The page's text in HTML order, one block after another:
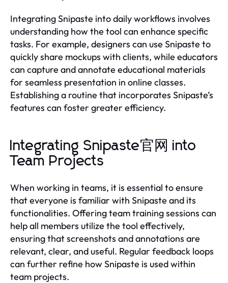
Integrating Snipaste into daily workflows involves
understanding how the tool can enhance specific
tasks. For example, designers can use Snipaste to
quickly share mockups with clients, while educators
can capture and annotate educational materials
for seamless presentation in online classes.
Establishing a routine that incorporates Snipaste’s
features can foster greater efficiency.
Integrating Snipaste官网 into
Team Projects
When working in teams, it is essential to ensure
that everyone is familiar with Snipaste and its
functionalities. Offering team training sessions can
help all members utilize the tool effectively,
ensuring that screenshots and annotations are
relevant, clear, and useful. Regular feedback loops
can further refine how Snipaste is used within
team projects.